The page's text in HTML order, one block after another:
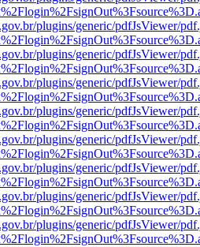
plugins/generic/pdfJsViewer/
plugins/generic/pdfJsViewer/
plugins/generic/pdfJsViewer/
plugins/generic/pdfJsViewer/
plugins/generic/pdfJsViewer/
plugins/generic/pdfJsViewer/
plugins/generic/pdfJsViewer/
plugins/generic/pdfJsViewer/